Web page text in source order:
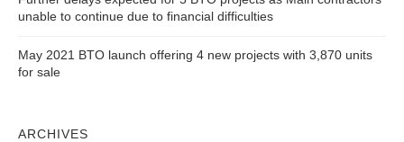
unable to continue due to financial difficulties
May 2021 BTO launch offering 4 new projects with 3,870 units
for sale
ARCHIVES